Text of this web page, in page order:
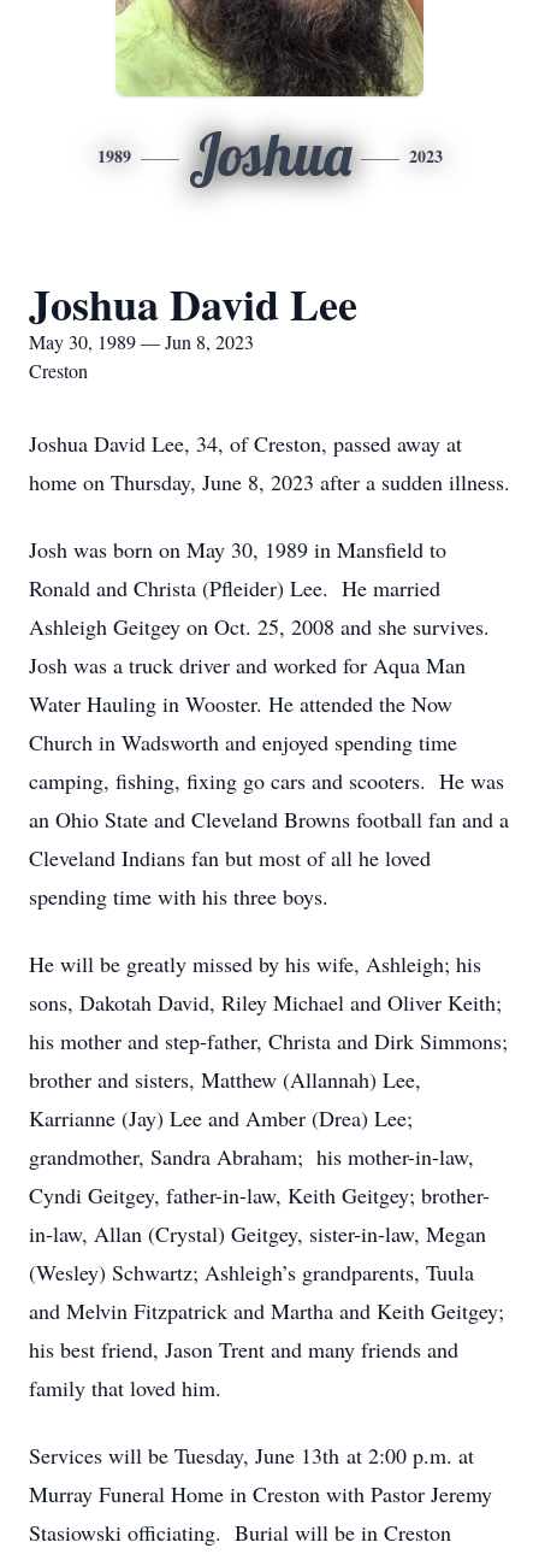
1989 Joshua 2023
Joshua David Lee
May 30, 1989 — Jun 8, 2023
Creston
Joshua David Lee, 34, of Creston, passed away at
home on Thursday, June 8, 2023 after a sudden illness.
Josh was born on May 30, 1989 in Mansfield to
Ronald and Christa (Pfleider) Lee. He married
Ashleigh Geitgey on Oct. 25, 2008 and she survives.
Josh was a truck driver and worked for Aqua Man
Water Hauling in Wooster. He attended the Now
Church in Wadsworth and enjoyed spending time
camping, fishing, fixing go cars and scooters. He was
an Ohio State and Cleveland Browns football fan and a
Cleveland Indians fan but most of all he loved
spending time with his three boys.
He will be greatly missed by his wife, Ashleigh; his
sons, Dakotah David, Riley Michael and Oliver Keith;
his mother and step-father, Christa and Dirk Simmons;
brother and sisters, Matthew (Allannah) Lee,
Karrianne (Jay) Lee and Amber (Drea) Lee;
grandmother, Sandra Abraham; his mother-in-law,
Cyndi Geitgey, father-in-law, Keith Geitgey; brother-
in-law, Allan (Crystal) Geitgey, sister-in-law, Megan
(Wesley) Schwartz; Ashleigh’s grandparents, Tuula
and Melvin Fitzpatrick and Martha and Keith Geitgey;
his best friend, Jason Trent and many friends and
family that loved him.
Services will be Tuesday, June 13th at 2:00 p.m. at
Murray Funeral Home in Creston with Pastor Jeremy
Stasiowski officiating. Burial will be in Creston